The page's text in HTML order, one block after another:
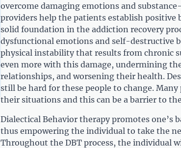
overcome damaging emotions and
providers help the patients establish positive
solid foundation in the addiction recovery
dysfunctional emotions and self-destructive
physical instability that results from chronic
even more with this damage, undermining
relationships, and worsening their health.
still be hard for these people to change.
their situations and this can be a barrier to
Dialectical Behavior therapy promotes one’s
thus empowering the individual to take the
Throughout the DBT process, the individual